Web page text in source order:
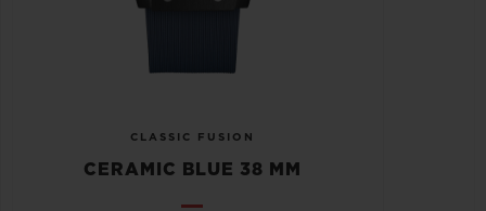
CLASSIC FUSION
CERAMIC BLUE 38 MM